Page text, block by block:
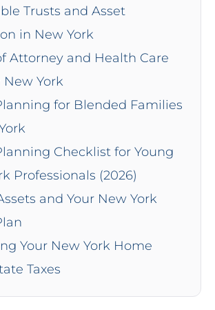
Trusts and Asset
in New York
Attorney and Health Care
New York
for Blended Families
Checklist for Young
Professionals (2026)
and Your New York
Your New York Home
Taxes